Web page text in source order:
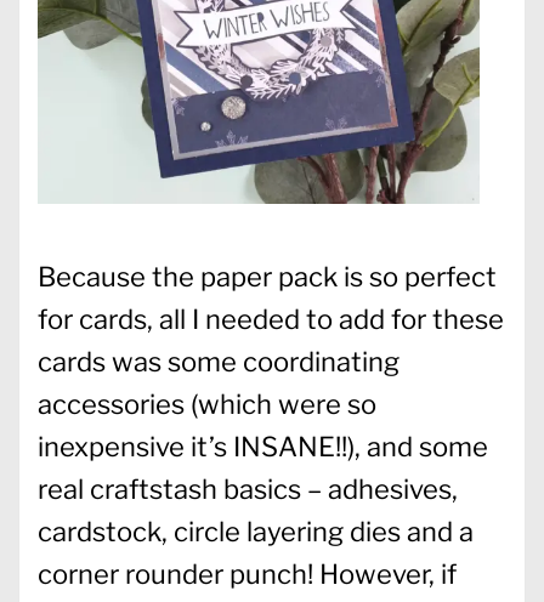
Because the paper pack is so perfect
for cards, all I needed to add for these
cards was some coordinating
accessories (which were so
inexpensive it’s INSANE!!), and some
real craftstash basics – adhesives,
cardstock, circle layering dies and a
corner rounder punch! However, if